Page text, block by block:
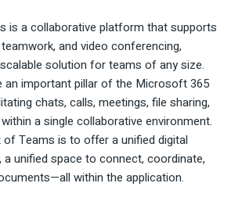
is a collaborative platform that supports
and video conferencing,
solution for teams of any size.
an important pillar of the Microsoft 365
chats, calls, meetings, file sharing,
a single collaborative environment.
of Teams is to offer a unified digital
unified space to connect, coordinate,
within the application.